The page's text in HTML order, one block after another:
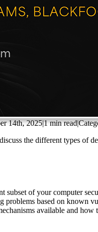
14th, 2025|1 min read|
the different types of
subset of your computer
problems based on known
available and